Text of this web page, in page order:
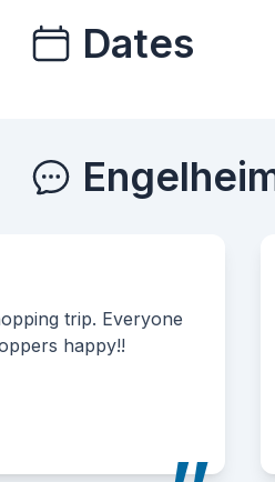
Dates
Their service is next to
reasonable. Their drivers
Their fleet of buses are
up to date equipment.